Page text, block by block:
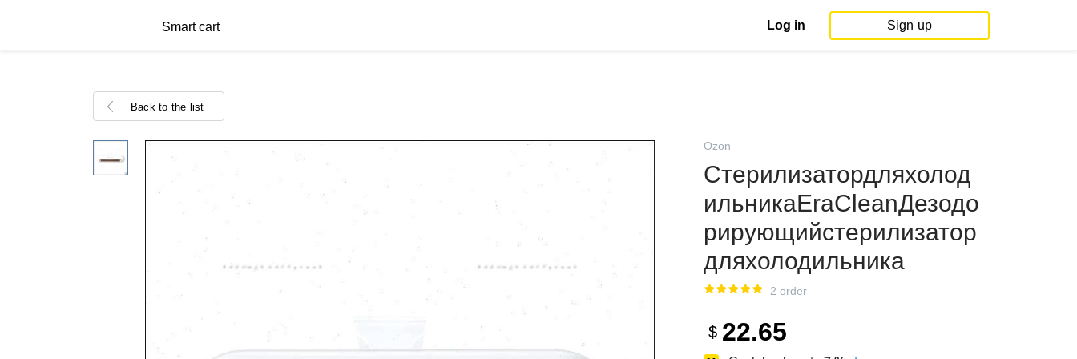
Smart cart Log in Sign up
Back to the list
Ozon
Стерилизатордляхолод
ильникаEraCleanДезодо
рирующийстерилизатор
дляхолодильника
2 order
$ 22.65